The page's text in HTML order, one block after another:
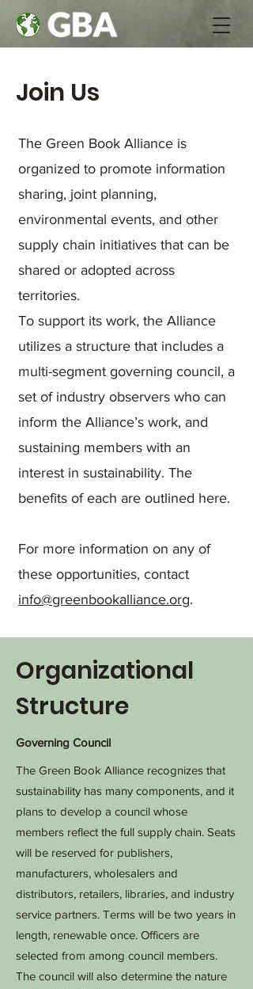
Join Us
The Green Book Alliance is
organized to promote information
sharing, joint planning,
environmental events, and other
supply chain initiatives that can be
shared or adopted across
territories.
To support its work, the Alliance
utilizes a structure that includes a
multi-segment governing council, a
set of industry observers who can
inform the Alliance’s work, and
sustaining members with an
interest in sustainability. The
benefits of each are outlined here.
For more information on any of
these opportunities, contact
info@greenbookalliance.org.
Organizational
Structure
Governing Council
The Green Book Alliance recognizes that
sustainability has many components, and it
plans to develop a council whose
members reflect the full supply chain. Seats
will be reserved for publishers,
manufacturers, wholesalers and
distributors, retailers, libraries, and industry
service partners. Terms will be two years in
length, renewable once. Officers are
selected from among council members.
The council will also determine the nature